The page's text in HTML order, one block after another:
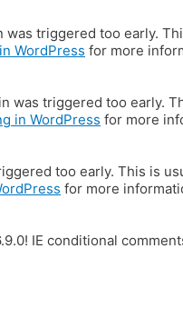
was triggered too early.
WordPress for more
was triggered too early.
in WordPress for more
too early. This is
for more
IE conditional